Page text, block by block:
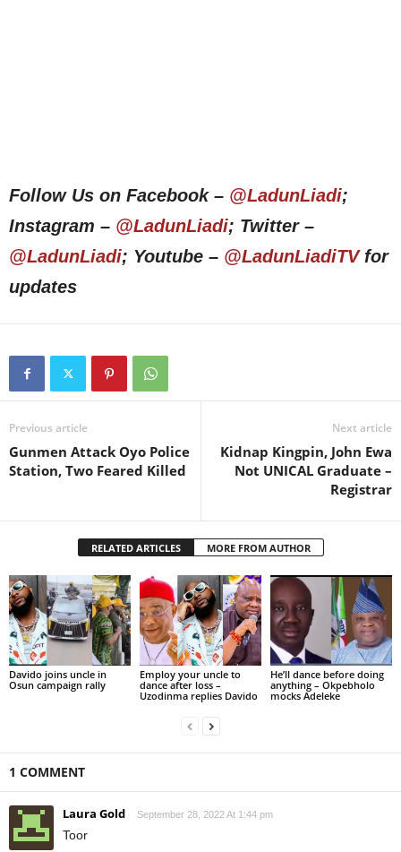
Follow Us on Facebook – @LadunLiadi;
Instagram – @LadunLiadi; Twitter –
@LadunLiadi; Youtube – @LadunLiadiTVfor
updates
Previous article
Gunmen Attack Oyo Police
Station, Two Feared Killed
Next article
Kidnap Kingpin, John Ewa
Not UNICAL Graduate –
Registrar
RELATED ARTICLES MORE FROM AUTHOR
Davido joins uncle in
Osun campaign rally
Employ your uncle to
dance after loss –
Uzodinma replies Davido
He’ll dance before doing
anything – Okpebholo
mocks Adeleke
1 COMMENT
Laura Gold September 28, 2022 At 1:44 pm
Toor